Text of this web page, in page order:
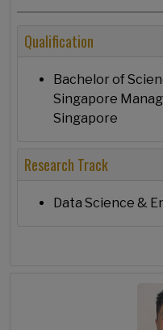
Qualification
Bachelor of
Singapore
Singapore
Research Track
Data Science &